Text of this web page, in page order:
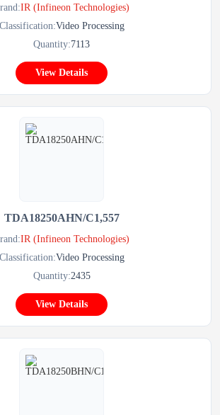
IR (Infineon Technologies)
Classification:Video Processing
Quantity:7113
View Details
TDA18250AHN/C1,557
IR (Infineon Technologies)
Classification:Video Processing
Quantity:2435
View Details